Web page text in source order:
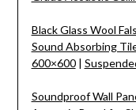
Black Glass Wool
Sound Absorbing
600×600|
Soundproof Wall